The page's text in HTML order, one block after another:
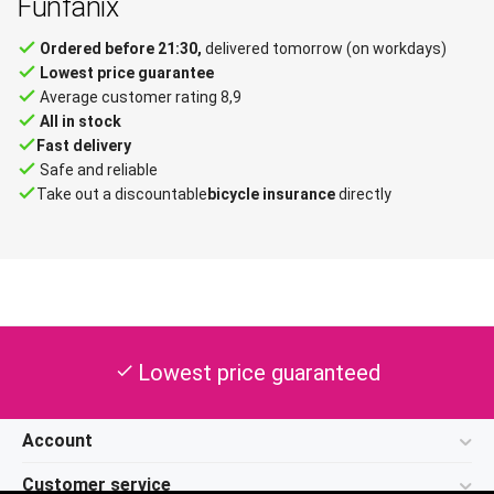
Funfanix
done Ordered before 21:30, delivered tomorrow (on workdays)
done Lowest price guarantee
done Average customer rating 8,9
done All in stock
done Fast delivery
done Safe and reliable
doneTake out a discountable bicycle insurancedirectly
check Lowest price guaranteed
Account
Customer service